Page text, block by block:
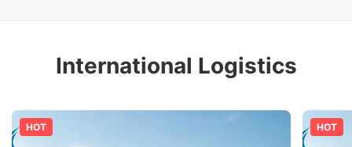
International Logistics
HOT HOT